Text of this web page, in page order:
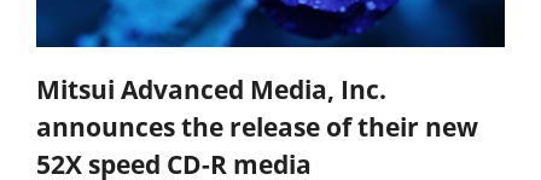
Mitsui Advanced Media, Inc.
announces the release of their new
52X speed CD-R media